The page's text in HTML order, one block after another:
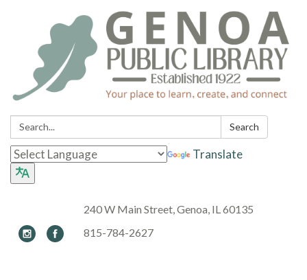
Search: Search
Translate
240 W Main Street, Genoa, IL 60135
815-784-2627